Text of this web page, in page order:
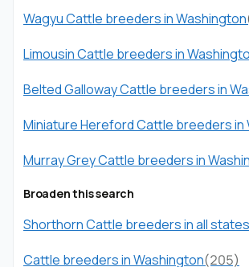
Wagyu Cattle breeders in Washington
Limousin Cattle breeders in
Belted Galloway Cattle breeders in
Miniature Hereford Cattle breeders in
Murray Grey Cattle breeders in
Broaden this search
Shorthorn Cattle breeders in all states
Cattle breeders in Washington(205)